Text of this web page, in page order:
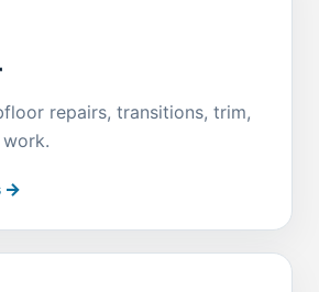
repairs, transitions, trim,
→